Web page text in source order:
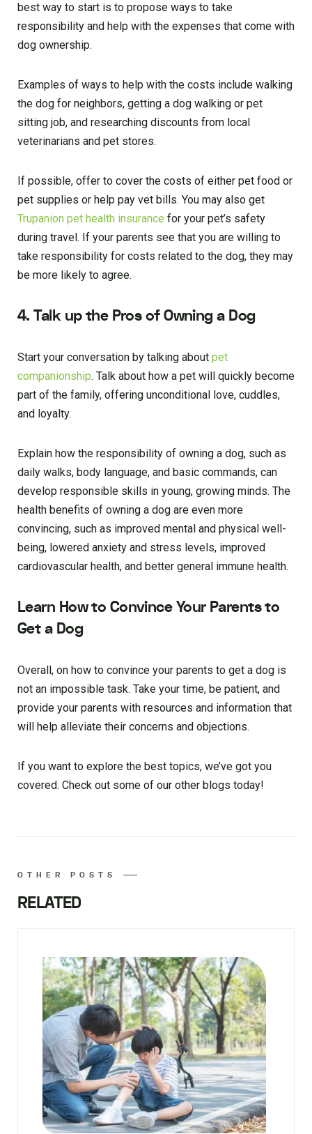
best way to start is to propose ways to take
responsibility and help with the expenses that come with
dog ownership.
Examples of ways to help with the costs include walking
the dog for neighbors, getting a dog walking or pet
sitting job, and researching discounts from local
veterinarians and pet stores.
If possible, offer to cover the costs of either pet food or
pet supplies or help pay vet bills. You may also get
Trupanion pet health insurance for your pet’s safety
during travel. If your parents see that you are willing to
take responsibility for costs related to the dog, they may
be more likely to agree.
4. Talk up the Pros of Owning a Dog
Start your conversation by talking about pet
companionship. Talk about how a pet will quickly become
part of the family, offering unconditional love, cuddles,
and loyalty.
Explain how the responsibility of owning a dog, such as
daily walks, body language, and basic commands, can
develop responsible skills in young, growing minds. The
health benefits of owning a dog are even more
convincing, such as improved mental and physical well-
being, lowered anxiety and stress levels, improved
cardiovascular health, and better general immune health.
Learn How to Convince Your Parents to
Get a Dog
Overall, on how to convince your parents to get a dog is
not an impossible task. Take your time, be patient, and
provide your parents with resources and information that
will help alleviate their concerns and objections.
If you want to explore the best topics, we’ve got you
covered. Check out some of our other blogs today!
OTHER POSTS
RELATED